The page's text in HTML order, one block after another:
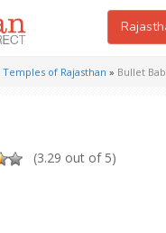
Temples of Rajasthan » Bullet
(3.29 out of 5)